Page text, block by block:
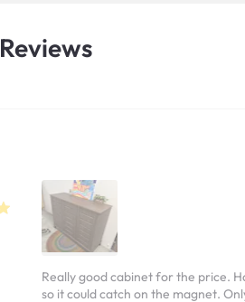
Reviews
Really good cabinet for the price.
so it could catch on the magnet.